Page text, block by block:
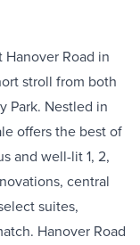
Road in
stroll from both
Park. Nestled in
offers the best of
and well-lit 1, 2,
central
suites,
Hanover Road